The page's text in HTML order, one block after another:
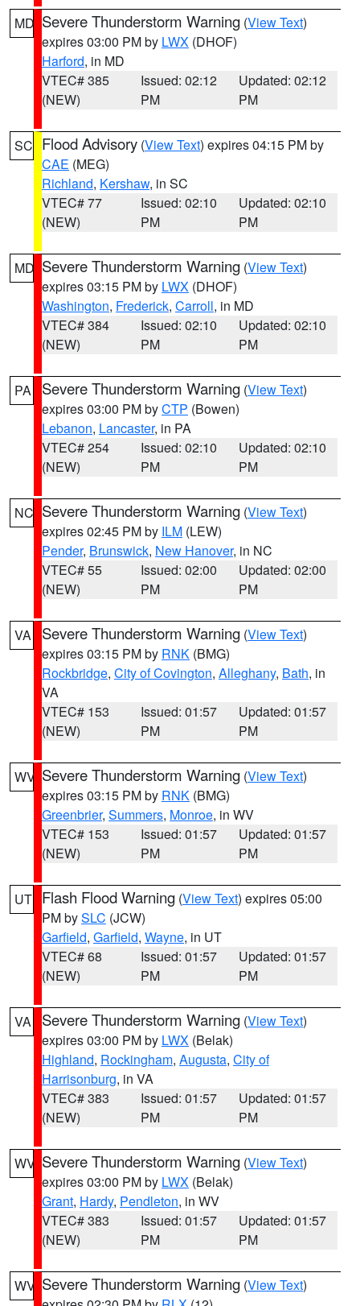
MD Severe Thunderstorm Warning (View Text)
expires 03:00 PM by LWX (DHOF)
Harford, in MD
VTEC# 385
(NEW)
Issued: 02:12
PM
Updated: 02:12
PM
SC Flood Advisory (View Text) expires 04:15 PM by
CAE (MEG)
Richland, Kershaw, in SC
VTEC# 77
(NEW)
Issued: 02:10
PM
Updated: 02:10
PM
MD Severe Thunderstorm Warning (View Text)
expires 03:15 PM by LWX (DHOF)
Washington, Frederick, Carroll, in MD
VTEC# 384
(NEW)
Issued: 02:10
PM
Updated: 02:10
PM
PA Severe Thunderstorm Warning (View Text)
expires 03:00 PM byCTP (Bowen)
Lebanon, Lancaster, in PA
VTEC# 254
(NEW)
Issued: 02:10
PM
Updated: 02:10
PM
NC Severe Thunderstorm Warning (View Text)
expires 02:45 PM by ILM (LEW)
Pender, Brunswick, New Hanover, in NC
VTEC# 55
(NEW)
Issued: 02:00
PM
Updated: 02:00
PM
VA Severe Thunderstorm Warning (View Text)
expires 03:15 PM by RNK (BMG)
Rockbridge, City of Covington, Alleghany, Bath, in
VA
VTEC# 153
(NEW)
Issued: 01:57
PM
Updated: 01:57
PM
WV Severe Thunderstorm Warning (View Text)
expires 03:15 PM by RNK (BMG)
Greenbrier, Summers, Monroe, in WV
VTEC# 153
(NEW)
Issued: 01:57
PM
Updated: 01:57
PM
UT Flash Flood Warning (View Text) expires 05:00
PM bySLC (JCW)
Garfield, Garfield, Wayne, in UT
VTEC# 68
(NEW)
Issued: 01:57
PM
Updated: 01:57
PM
VA Severe Thunderstorm Warning (View Text)
expires 03:00 PM by LWX (Belak)
Highland, Rockingham, Augusta, City of
Harrisonburg, in VA
VTEC# 383
(NEW)
Issued: 01:57
PM
Updated: 01:57
PM
WV Severe Thunderstorm Warning (View Text)
expires 03:00 PM by LWX (Belak)
Grant, Hardy, Pendleton, in WV
VTEC# 383
(NEW)
Issued: 01:57
PM
Updated: 01:57
PM
WV Severe Thunderstorm Warning (View Text)